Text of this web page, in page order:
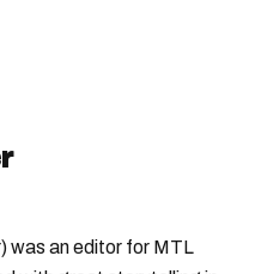
was an editor for MTL